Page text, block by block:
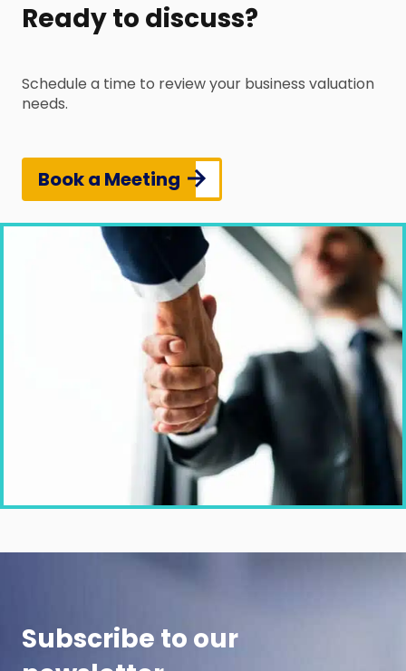
Ready to discuss?
Schedule a time to review your business valuation
needs.
Book a Meeting
Subscribe to our